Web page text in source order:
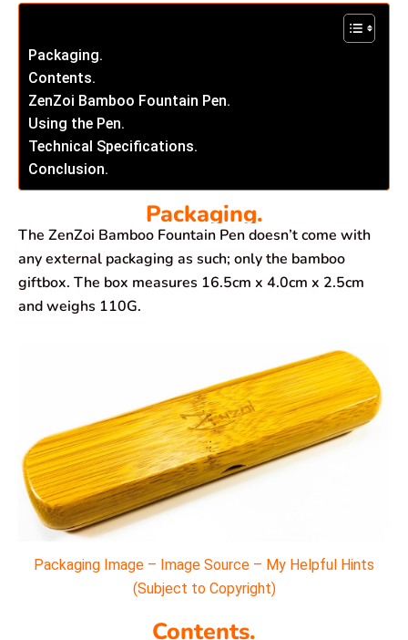
Packaging.
Contents.
ZenZoi Bamboo Fountain Pen.
Using the Pen.
Technical Specifications.
Conclusion.
Packaging.
The ZenZoi Bamboo Fountain Pen doesn’t come with
any external packaging as such; only the bamboo
giftbox. The box measures 16.5cm x 4.0cm x 2.5cm
and weighs 110G.
Packaging Image – Image Source – My Helpful Hints
(Subject to Copyright)
Contents.